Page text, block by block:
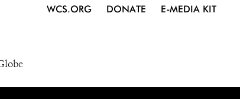
WCS.ORG DONATE E-MEDIA KIT